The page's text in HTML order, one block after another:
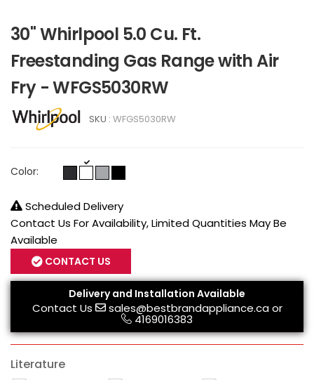
30" Whirlpool 5.0 Cu. Ft.
Freestanding Gas Range with Air
Fry - WFGS5030RW
SKU : WFGS5030RW
Color:
Scheduled Delivery
Contact Us For Availability, Limited Quantities May Be
Available
CONTACT US
Delivery and Installation Available
Contact Us sales@bestbrandappliance.caor
4169016383
Literature